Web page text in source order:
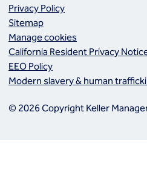
Privacy Policy
Sitemap
Manage cookies
California Resident Privacy
EEO Policy
Modern slavery & human
© 2026 Copyright Keller